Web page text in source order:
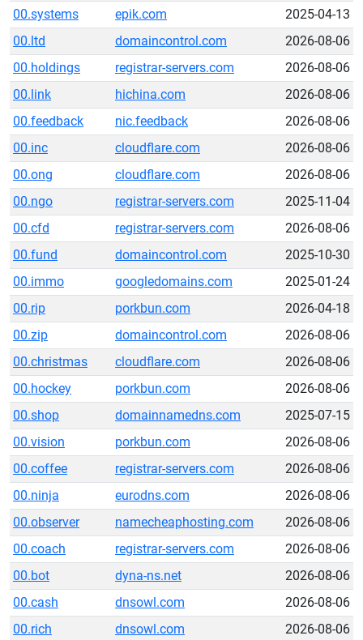
00.systems
epik.com
2025-04-13
00.ltd
domaincontrol.com
2026-08-06
00.holdings
registrar-servers.com
2026-08-06
00.link
hichina.com
2026-08-06
00.feedback
nic.feedback
2026-08-06
00.inc
cloudflare.com
2026-08-06
00.ong
cloudflare.com
2026-08-06
00.ngo
registrar-servers.com
2025-11-04
00.cfd
registrar-servers.com
2026-08-06
00.fund
domaincontrol.com
2025-10-30
00.immo
googledomains.com
2025-01-24
00.rip
porkbun.com
2026-04-18
00.zip
domaincontrol.com
2026-08-06
00.christmas
cloudflare.com
2026-08-06
00.hockey
porkbun.com
2026-08-06
00.shop
domainnamedns.com
2025-07-15
00.vision
porkbun.com
2026-08-06
00.coffee
registrar-servers.com
2026-08-06
00.ninja
eurodns.com
2026-08-06
00.observer
namecheaphosting.com
2026-08-06
00.coach
registrar-servers.com
2026-08-06
00.bot
dyna-ns.net
2026-08-06
00.cash
dnsowl.com
2026-08-06
00.rich
dnsowl.com 2026-08-06